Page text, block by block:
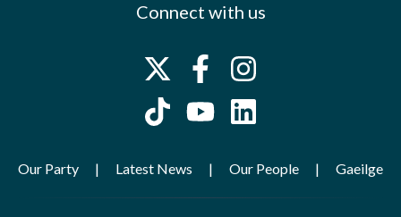
Connect with us
Our Party Latest News Our People Gaeilge